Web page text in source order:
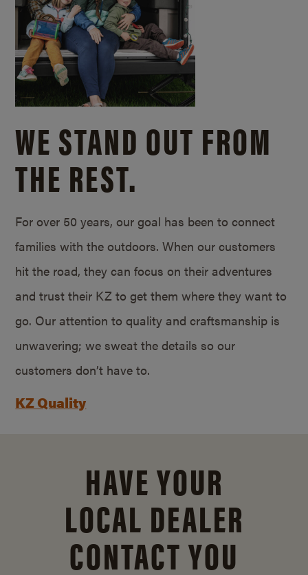
WE STAND OUT FROM
THE REST.
For over 50 years, our goal has been to connect
families with the outdoors. When our customers
hit the road, they can focus on their adventures
and trust their KZ to get them where they want to
go. Our attention to quality and craftsmanship is
unwavering; we sweat the details so our
customers don’t have to.
KZ Quality
HAVE YOUR
LOCAL DEALER
CONTACT YOU